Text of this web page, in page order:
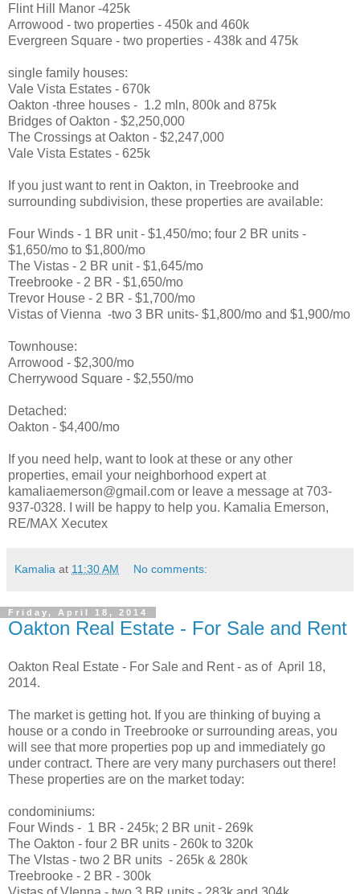
Flint Hill Manor -425k
Arrowood - two properties - 450k and 460k
Evergreen Square - two properties - 438k and 475k
single family houses:
Vale Vista Estates - 670k
Oakton -three houses - 1.2 mln, 800k and 875k
Bridges of Oakton - $2,250,000
The Crossings at Oakton - $2,247,000
Vale Vista Estates - 625k
If you just want to rent in Oakton, in Treebrooke and
surrounding subdivision, these properties are available:
Four Winds - 1 BR unit - $1,450/mo; four 2 BR units -
$1,650/mo to $1,800/mo
The Vistas - 2 BR unit - $1,645/mo
Treebrooke - 2 BR - $1,650/mo
Trevor House - 2 BR - $1,700/mo
Vistas of Vienna -two 3 BR units- $1,800/mo and $1,900/mo
Townhouse:
Arrowood - $2,300/mo
Cherrywood Square - $2,550/mo
Detached:
Oakton - $4,400/mo
If you need help, want to look at these or any other
properties, email your neighborhood expert at
kamaliaemerson@gmail.com or leave a message at 703-
937-0328. I will be happy to help you. Kamalia Emerson,
RE/MAX Xecutex
Kamalia at 11:30 AM No comments:
Friday, April 18, 2014
Oakton Real Estate - For Sale and Rent
Oakton Real Estate - For Sale and Rent - as of April 18,
2014.
The market is getting hot. If you are thinking of buying a
house or a condo in Treebrooke or surrounding areas, you
will see that more properties pop up and immediately go
under contract. There are very many purchasers out there!
These properties are on the market today:
condominiums:
Four Winds - 1 BR - 245k; 2 BR unit - 269k
The Oakton - four 2 BR units - 260k to 320k
The VIstas - two 2 BR units - 265k & 280k
Treebrooke - 2 BR - 300k